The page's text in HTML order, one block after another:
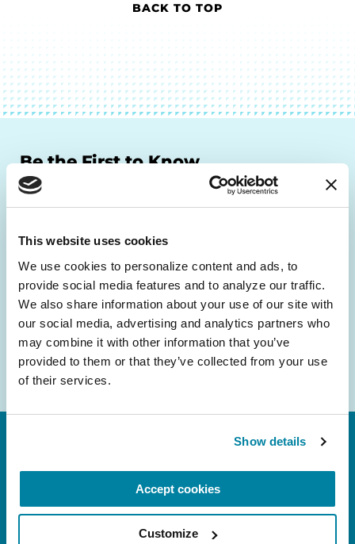
This website uses cookies
We use cookies to personalize content and ads, to
provide social media features and to analyze our traffic.
We also share information about your use of our site with
our social media, advertising and analytics partners who
may combine it with other information that you’ve
provided to them or that they’ve collected from your use
of their services.
Show details
Accept cookies
Customize
BACK TO TOP
Be the First to Know
Get the latest news about PD research, resources
and community initiatives — straight to your
inbox.
Email
Address
FL: 5757 Waterford District Drive, Ste 310,